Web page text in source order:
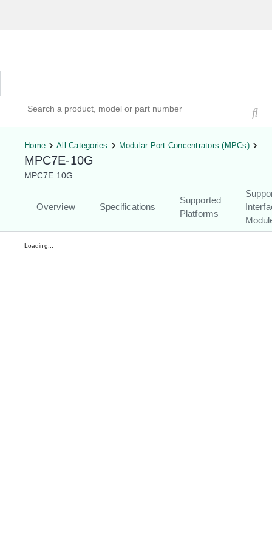
Home All Categories Modular Port Concentrators (MPCs)
MPC7E-10G
MPC7E 10G
Overview Specifications
Supported
Platforms
Loading...